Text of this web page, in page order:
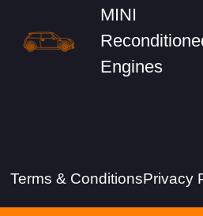
MINI
Engines
Terms & ConditionsPrivacy